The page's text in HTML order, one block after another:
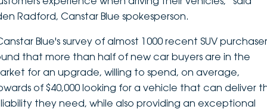
Radford, Canstar Blue spokesperson.
Blue's survey of almost 1000 recent SUV
that more than half of new car buyers are in the
for an upgrade, willing to spend, on average,
of $40,000 looking for a vehicle that can deliver
they need, while also providing an exceptional